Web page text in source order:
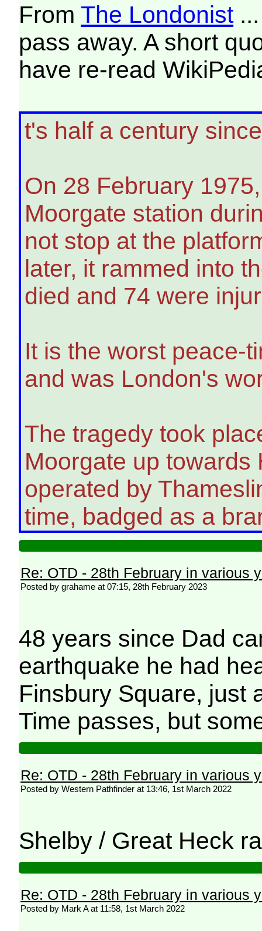
From The Londonist...
pass away. A short
have re-read
t's half a century
On 28 February
Moorgate station
not stop at the
later, it rammed into
died and 74 were
It is the worst peace-
and was London's
The tragedy took
Moorgate up
operated by
time, badged as a
Re: OTD - 28th February in various
Posted by grahame at 07:15, 28th February 2023
48 years since Dad
earthquake he had
Finsbury Square, just
Time passes, but
Re: OTD - 28th February in various
Posted by Western Pathfinder at 13:46, 1st March 2022
Shelby / Great Heck
Re: OTD - 28th February in various
Posted by Mark A at 11:58, 1st March 2022